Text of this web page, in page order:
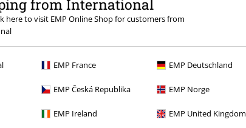
from International
here to visit EMP Online Shop for customers from
EMP France EMP Deutschland
EMP Česká Republika EMP Norge
EMP Ireland EMP United Kingdom